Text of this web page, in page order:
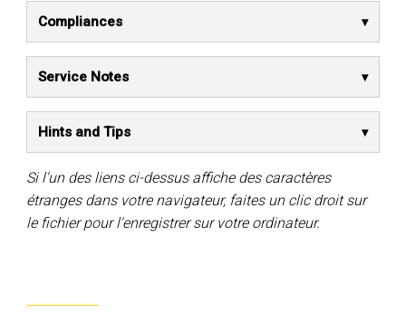
Compliances
Service Notes
Hints and Tips
Si l'un des liens ci-dessus affiche des caractères
étranges dans votre navigateur, faites un clic droit sur
le fichier pour l'enregistrer sur votre ordinateur.